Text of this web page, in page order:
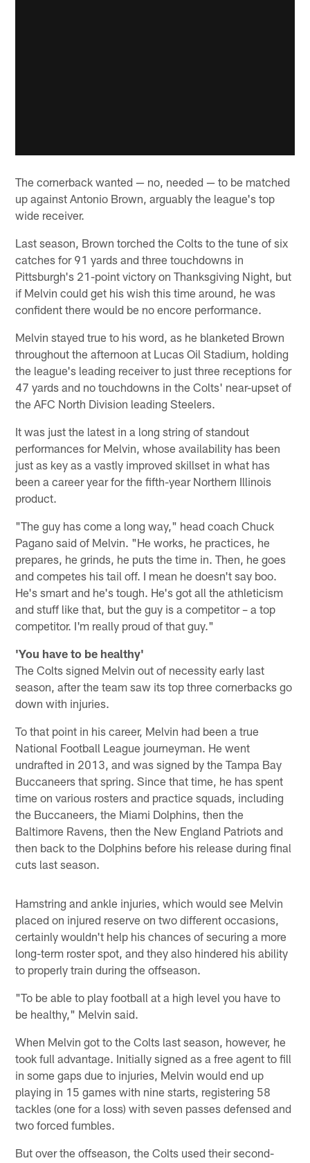
The cornerback wanted — no, needed — to be matched
up against Antonio Brown, arguably the league's top
wide receiver.
Last season, Brown torched the Colts to the tune of six
catches for 91 yards and three touchdowns in
Pittsburgh's 21-point victory on Thanksgiving Night, but
if Melvin could get his wish this time around, he was
confident there would be no encore performance.
Melvin stayed true to his word, as he blanketed Brown
throughout the afternoon at Lucas Oil Stadium, holding
the league's leading receiver to just three receptions for
47 yards and no touchdowns in the Colts' near-upset of
the AFC North Division leading Steelers.
It was just the latest in a long string of standout
performances for Melvin, whose availability has been
just as key as a vastly improved skillset in what has
been a career year for the fifth-year Northern Illinois
product.
"The guy has come a long way," head coach Chuck
Pagano said of Melvin. "He works, he practices, he
prepares, he grinds, he puts the time in. Then, he goes
and competes his tail off. I mean he doesn't say boo.
He's smart and he's tough. He's got all the athleticism
and stuff like that, but the guy is a competitor – a top
competitor. I'm really proud of that guy."
'You have to be healthy'
The Colts signed Melvin out of necessity early last
season, after the team saw its top three cornerbacks go
down with injuries.
To that point in his career, Melvin had been a true
National Football League journeyman. He went
undrafted in 2013, and was signed by the Tampa Bay
Buccaneers that spring. Since that time, he has spent
time on various rosters and practice squads, including
the Buccaneers, the Miami Dolphins, then the
Baltimore Ravens, then the New England Patriots and
then back to the Dolphins before his release during final
cuts last season.
Hamstring and ankle injuries, which would see Melvin
placed on injured reserve on two different occasions,
certainly wouldn't help his chances of securing a more
long-term roster spot, and they also hindered his ability
to properly train during the offseason.
"To be able to play football at a high level you have to
be healthy," Melvin said.
When Melvin got to the Colts last season, however, he
took full advantage. Initially signed as a free agent to fill
in some gaps due to injuries, Melvin would end up
playing in 15 games with nine starts, registering 58
tackles (one for a loss) with seven passes defensed and
two forced fumbles.
But over the offseason, the Colts used their second-